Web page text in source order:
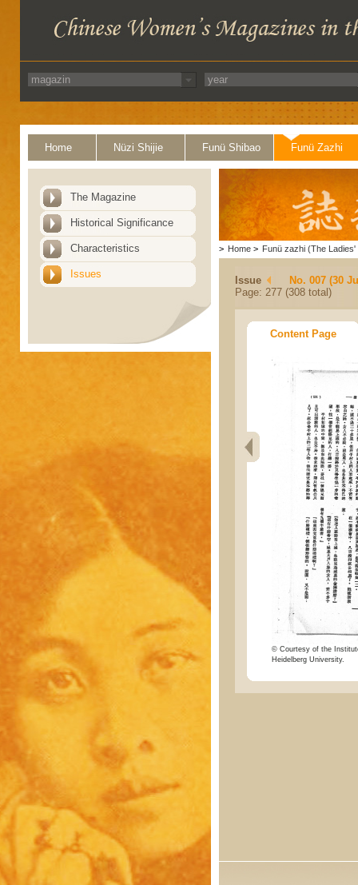
Home Nüzi Shijie Funü Shibao Funü Zazhi
The Magazine
Historical Significance
Characteristics
Issues
> Home > Funü zazhi (The Ladies'
Issue
No. 007 (30
Page: 277 (308 total)
Content Page
© Courtesy of the
Heidelberg University.